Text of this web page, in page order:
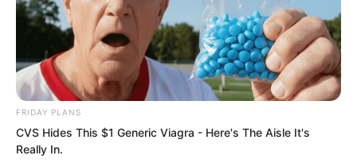
Although Xiang Fu did not dislike Ye
Chu, he would not casually reveal the
origins of his clan.
FRIDAY PLANS
CVS Hides This $1 Generic Viagra - Here's The Aisle It's
Really In.